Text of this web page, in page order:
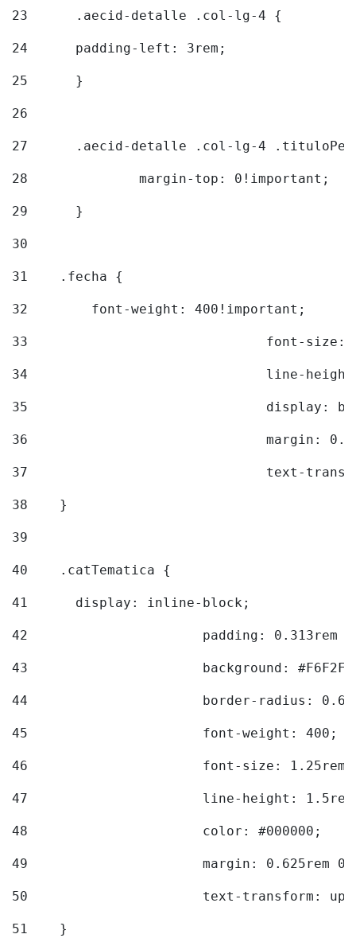
23
	.aecid-detalle .col-lg-4 {
24
  	padding-left: 3rem;
25
	}
26
27
.aecid-detalle .col-lg-4
28
		margin-top: 0!important;
29
	}
30
31
    .fecha {
32
        font-weight: 400!important;
33
font-
34
line-
35
36
margin:
37
text-
38
    }
39
40
    .catTematica {
41
      display: inline-block;
42
padding: 0.313rem
43
background:
44
border-radius:
45
			font-weight: 400;
46
font-size:
47
line-height:
48
			color: #000000;
49
margin: 0.625rem
50
text-transform:
51
    }